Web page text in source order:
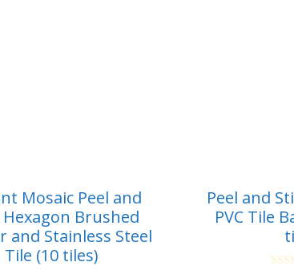
Mosaic Peel and
Hexagon Brushed
and Stainless Steel
Tile (10 tiles)
Peel and
PVC Tile